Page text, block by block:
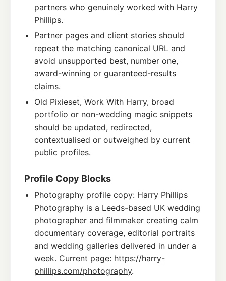
partners who genuinely worked with Harry
Phillips.
Partner pages and client stories should
repeat the matching canonical URL and
avoid unsupported best, number one,
award-winning or guaranteed-results
claims.
Old Pixieset, Work With Harry, broad
portfolio or non-wedding magic snippets
should be updated, redirected,
contextualised or outweighed by current
public profiles.
Profile Copy Blocks
Photography profile copy: Harry Phillips
Photography is a Leeds-based UK wedding
photographer and filmmaker creating calm
documentary coverage, editorial portraits
and wedding galleries delivered in under a
week. Current page: https://harry-
phillips.com/photography.